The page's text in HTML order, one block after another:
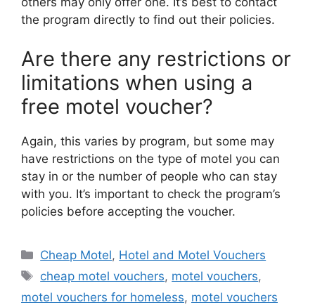
the program directly to find out their policies.
Are there any restrictions or
limitations when using a
free motel voucher?
Again, this varies by program, but some may
have restrictions on the type of motel you can
stay in or the number of people who can stay
with you. It’s important to check the program’s
policies before accepting the voucher.
Categories
Cheap Motel, Hotel and Motel Vouchers
Tags
cheap motel vouchers, motel vouchers,
motel vouchers for homeless, motel vouchers